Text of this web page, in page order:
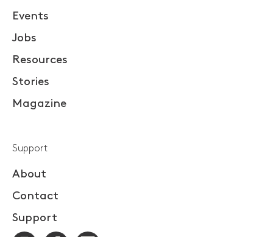
Events
Jobs
Resources
Stories
Magazine
Support
About
Contact
Support